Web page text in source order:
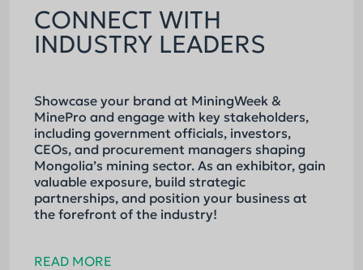
CONNECT WITH
INDUSTRY LEADERS
Showcase your brand at MiningWeek &
MinePro and engage with key stakeholders,
including government officials, investors,
CEOs, and procurement managers shaping
Mongolia’s mining sector. As an exhibitor, gain
valuable exposure, build strategic
partnerships, and position your business at
the forefront of the industry!
READ MORE